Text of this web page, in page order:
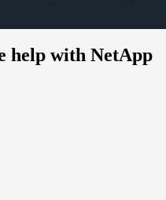
help with NetApp